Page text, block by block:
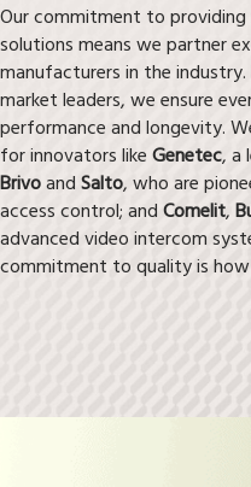
Our commitment to
solutions means we partner
manufacturers in the
market leaders, we ensure
performance and longevity.
for innovators likeGenetec, a
BrivoandSalto, who are
access control; andComelit,
advanced video intercom
commitment to quality is